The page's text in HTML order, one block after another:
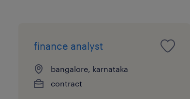
finance analyst
bangalore, karnataka
contract